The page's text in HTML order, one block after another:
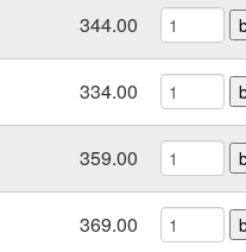
344.00
334.00
359.00
369.00